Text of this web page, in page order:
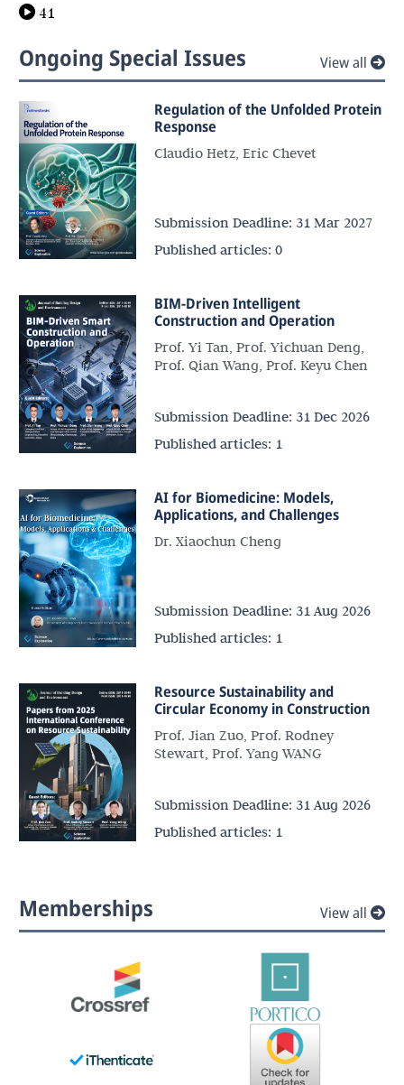
41
Ongoing Special Issues View all
Regulation of the Unfolded Protein
Response
Claudio Hetz, Eric Chevet
Submission Deadline: 31 Mar 2027
Published articles: 0
BIM-Driven Intelligent
Construction and Operation
Prof. Yi Tan, Prof. Yichuan Deng,
Prof. Qian Wang, Prof. Keyu Chen
Submission Deadline: 31 Dec 2026
Published articles: 1
AI for Biomedicine: Models,
Applications, and Challenges
Dr. Xiaochun Cheng
Submission Deadline: 31 Aug 2026
Published articles: 1
Resource Sustainability and
Circular Economy in Construction
Prof. Jian Zuo, Prof. Rodney
Stewart, Prof. Yang WANG
Submission Deadline: 31 Aug 2026
Published articles: 1
Memberships View all